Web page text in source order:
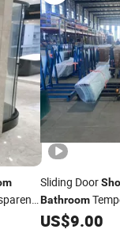
Sliding Door
Bathroom
Shower Room
US$9.00